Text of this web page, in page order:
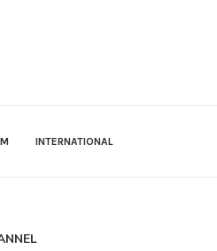
INTERNATIONAL